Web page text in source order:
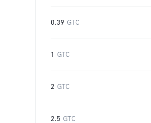
0.39 GTC
1 GTC
2 GTC
2.5 GTC